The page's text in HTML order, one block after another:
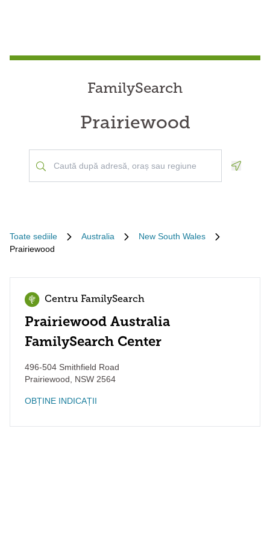
FamilySearch
Prairiewood
Toate sediile Australia
New South Wales
Prairiewood
Centru FamilySearch
Prairiewood Australia
FamilySearch Center
496-504 Smithfield Road
Prairiewood
NSW 2564
OBȚINE INDICAȚII